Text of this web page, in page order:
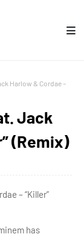
Harlow & Cordae –
Jack
(Remix)
– “Killer”
has